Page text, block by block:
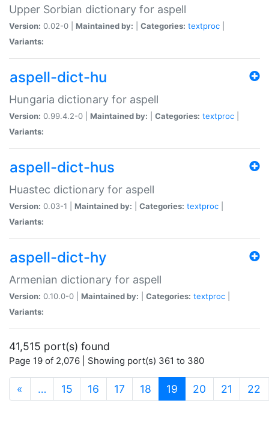
Upper Sorbian dictionary for aspell
Version: 0.02-0 | Maintained by: Categories: textproc
Variants:
aspell-dict-hu
Hungaria dictionary for aspell
Version: 0.99.4.2-0 | Maintained by: Categories: textproc
Variants:
aspell-dict-hus
Huastec dictionary for aspell
Version: 0.03-1 | Maintained by: Categories: textproc
Variants:
aspell-dict-hy
Armenian dictionary for aspell
Version: 0.10.0-0 | Maintained by: Categories: textproc
Variants:
41,515 port(s) found
Page 19 of 2,076 | Showing port(s) 361 to 380
« … 15 16 17 18 19 (current)
20 21 22